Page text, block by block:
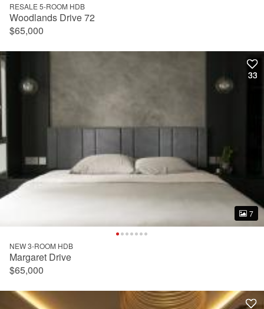
RESALE 5-ROOM HDB
Woodlands Drive 72
$65,000
33
7
33
7
NEW 3-ROOM HDB
Margaret Drive
$65,000